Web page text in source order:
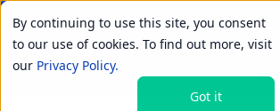
By continuing to use this site, you consent
to our use of cookies. To find out more, visit
our Privacy Policy.
Got it
LIVE PRIMITIVES